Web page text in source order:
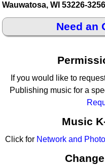
Wauwatosa, WI 53226-3256
Need an
If you would like to
Publishing music for a
Music
Click for Network and